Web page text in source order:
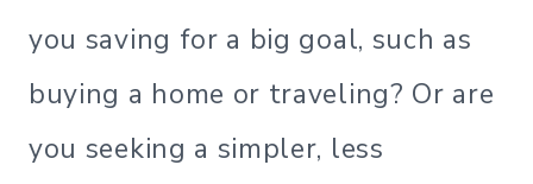
you saving for a big goal, such as
buying a home or traveling? Or are
you seeking a simpler, less